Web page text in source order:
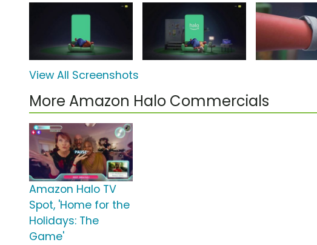
View All Screenshots
More Amazon Halo Commercials
Amazon Halo TV
Spot, 'Home for the
Holidays: The
Game'